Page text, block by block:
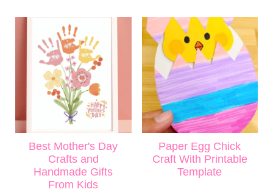
Best Mother's Day
Crafts and
Handmade Gifts
From Kids
Paper Egg Chick
Craft With Printable
Template